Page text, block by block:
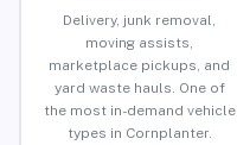
Delivery, junk removal,
moving assists,
marketplace pickups, and
yard waste hauls. One of
the most in-demand vehicle
types in Cornplanter.